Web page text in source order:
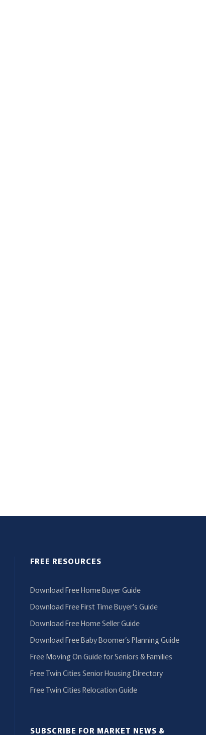
FREE RESOURCES
Download Free Home Buyer Guide
Download Free First Time Buyer’s Guide
Download Free Home Seller Guide
Download Free Baby Boomer’s Planning Guide
Free Moving On Guide for Seniors & Families
Free Twin Cities Senior Housing Directory
Free Twin Cities Relocation Guide
SUBSCRIBE FOR MARKET NEWS &